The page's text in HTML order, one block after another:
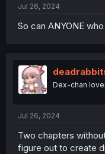
Jul 26, 2024
So can ANYONE
Dex-chan
Jul 26, 2024
Two chapters
figure out to create